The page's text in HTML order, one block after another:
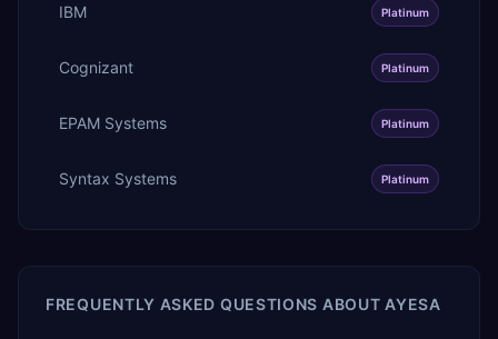
IBM Platinum
Cognizant Platinum
EPAM Systems Platinum
Syntax Systems Platinum
FREQUENTLY ASKED QUESTIONS ABOUT AYESA